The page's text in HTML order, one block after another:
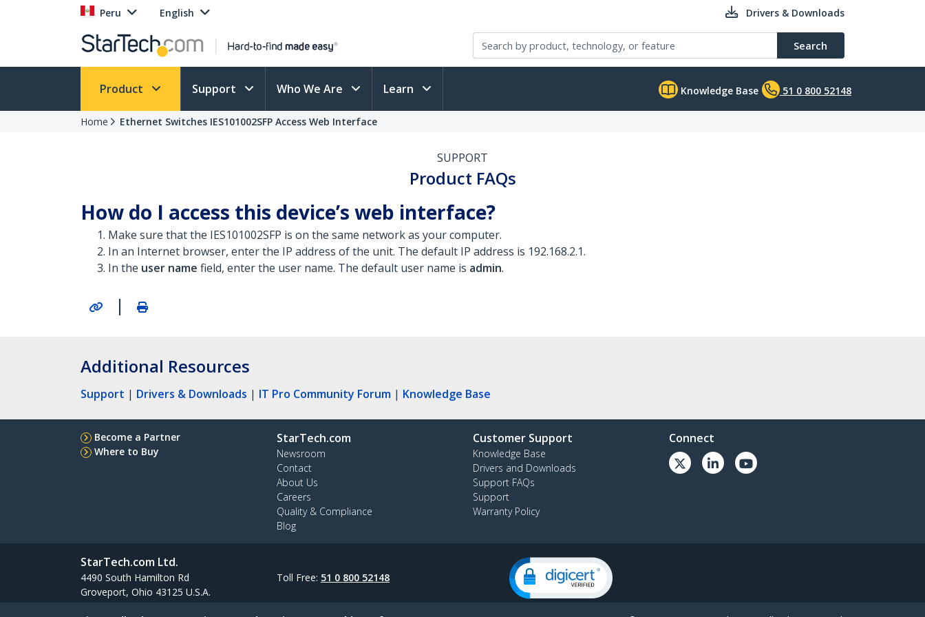
Peru English Drivers & Downloads
Search
Product Support Who We Are Learn Knowledge Base 51 0 800 52148
Home Ethernet Switches IES101002SFP Access Web Interface
SUPPORT
Product FAQs
How do I access this device’s web interface?
Make sure that the IES101002SFP is on the same network as your computer.
In an Internet browser, enter the IP address of the unit. The default IP address is 192.168.2.1.
In the user name field, enter the user name. The default user name is admin.
|
Additional Resources
Support | Drivers & Downloads | IT Pro Community Forum | Knowledge Base
Become a Partner
Where to Buy
StarTech.com
Newsroom
Contact
About Us
Careers
Quality & Compliance
Blog
Customer Support
Knowledge Base
Drivers and Downloads
Support FAQs
Support
Warranty Policy
Connect
StarTech.com Ltd.
4490 South Hamilton Rd
Groveport, Ohio 43125 U.S.A.
Toll Free: 51 0 800 52148